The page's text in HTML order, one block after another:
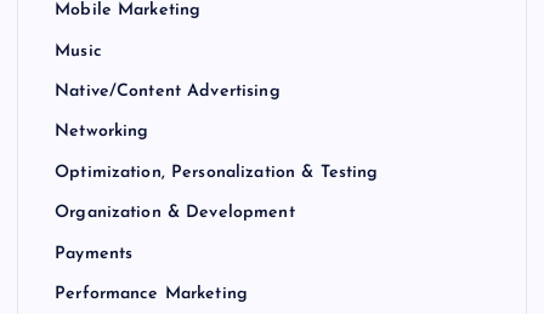
Mobile Marketing
Music
Native/Content Advertising
Networking
Optimization, Personalization & Testing
Organization & Development
Payments
Performance Marketing